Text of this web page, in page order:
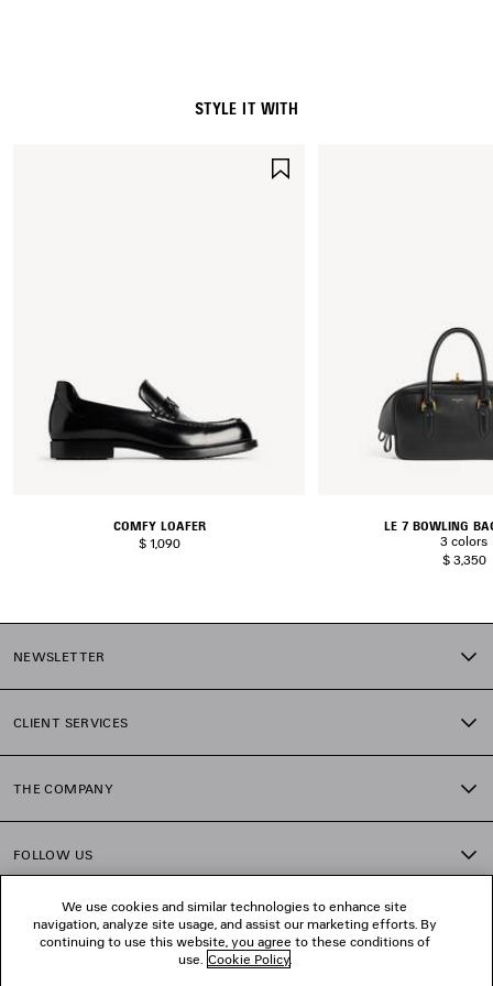
STYLE IT WITH
COMFY LOAFER
$ 1,090
LE 7 BOWLING
3 colors
$ 3,350
NEWSLETTER
CLIENT SERVICES
THE COMPANY
FOLLOW US
BOUTIQUES
We use cookies and similar technologies to enhance site
navigation, analyze site usage, and assist our marketing efforts. By
continuing to use this website, you agree to these conditions of
use. Cookie Policy.